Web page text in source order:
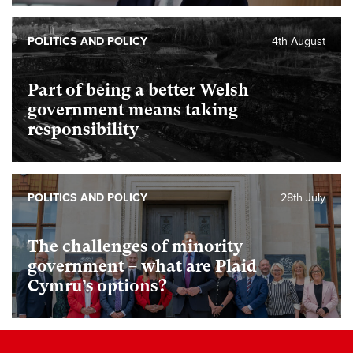
Part of being a better Welsh
government means taking
responsibility
4th August
POLITICS AND POLICY
The challenges of minority
government – what are Plaid
Cymru’s options?
28th July
POLITICS AND POLICY